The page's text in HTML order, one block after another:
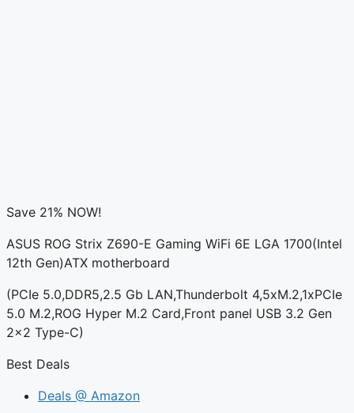
Save 21% NOW!
ASUS ROG Strix Z690-E Gaming WiFi 6E LGA 1700(Intel
12th Gen)ATX motherboard
(PCIe 5.0,DDR5,2.5 Gb LAN,Thunderbolt 4,5xM.2,1xPCIe
5.0 M.2,ROG Hyper M.2 Card,Front panel USB 3.2 Gen
2×2 Type-C)
Best Deals
Deals @ Amazon